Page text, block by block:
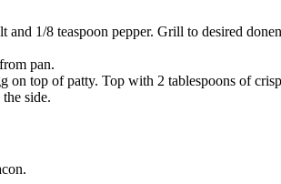
1/8 teaspoon pepper. Grill to desired
pan.
on top of patty. Top with 2 tablespoons of
side.